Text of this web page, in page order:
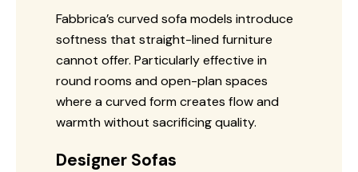
Fabbrica’s curved sofa models introduce
softness that straight-lined furniture
cannot offer. Particularly effective in
round rooms and open-plan spaces
where a curved form creates flow and
warmth without sacrificing quality.
Designer Sofas